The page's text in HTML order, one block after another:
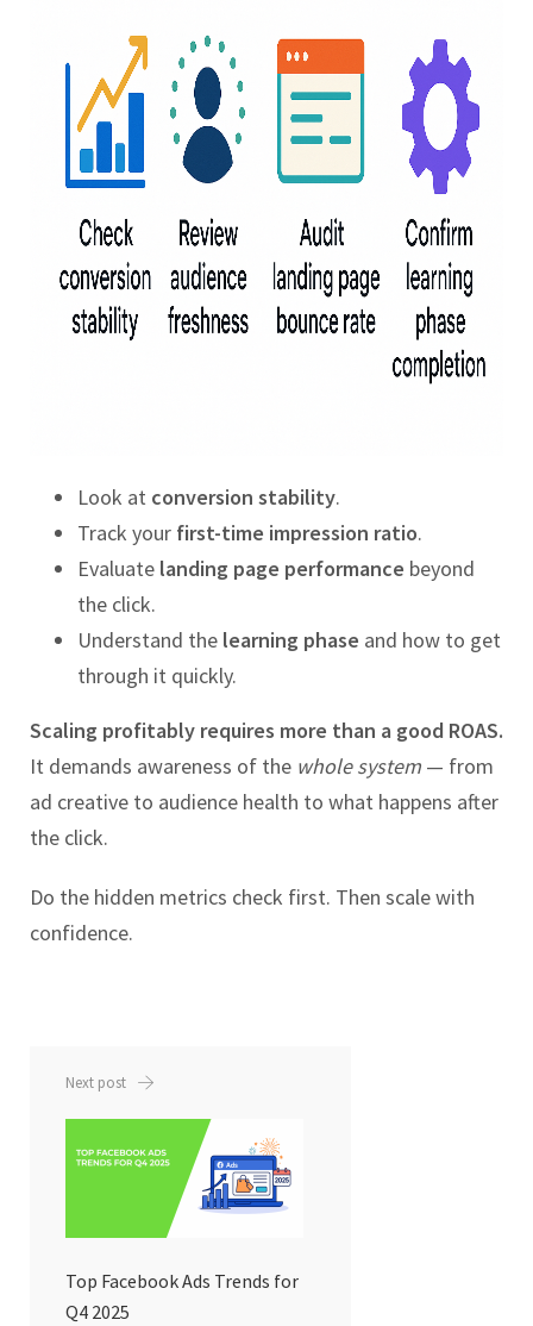
Look at conversion stability.
Track your first-time impression ratio.
Evaluate landing page performance beyond
the click.
Understand the learning phase and how to get
through it quickly.
Scaling profitably requires more than a good ROAS.
It demands awareness of the whole system — from
ad creative to audience health to what happens after
the click.
Do the hidden metrics check first. Then scale with
confidence.
Next post
Top Facebook Ads Trends for
Q4 2025